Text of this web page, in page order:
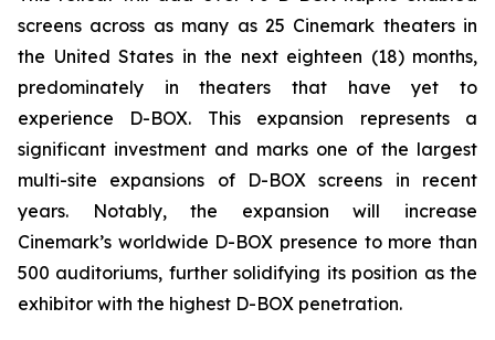
screens across as many as 25 Cinemark theaters in
the United States in the next eighteen (18) months,
predominately in theaters that have yet to
experience D-BOX. This expansion represents a
significant investment and marks one of the largest
multi-site expansions of D-BOX screens in recent
years. Notably, the expansion will increase
Cinemark’s worldwide D-BOX presence to more than
500 auditoriums, further solidifying its position as the
exhibitor with the highest D-BOX penetration.